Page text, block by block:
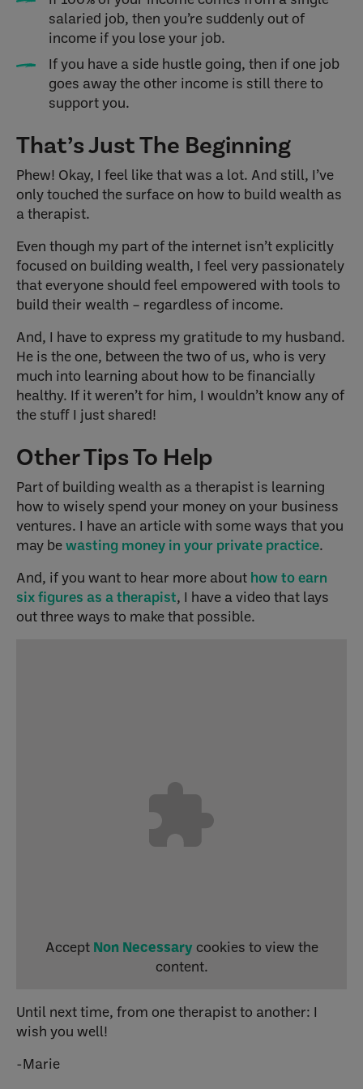
salaried job, then you’re suddenly out of
income if you lose your job.
If you have a side hustle going, then if one job
goes away the other income is still there to
support you.
That’s Just The Beginning
Phew! Okay, I feel like that was a lot. And still, I’ve
only touched the surface on how to build wealth as
a therapist.
Even though my part of the internet isn’t explicitly
focused on building wealth, I feel very passionately
that everyone should feel empowered with tools to
build their wealth – regardless of income.
And, I have to express my gratitude to my husband.
He is the one, between the two of us, who is very
much into learning about how to be financially
healthy. If it weren’t for him, I wouldn’t know any of
the stuff I just shared!
Other Tips To Help
Part of building wealth as a therapist is learning
how to wisely spend your money on your business
ventures. I have an article with some ways that you
may bewasting money in your private practice.
And, if you want to hear more about how to earn
six figures as a therapist, I have a video that lays
out three ways to make that possible.
Accept Non Necessarycookies to view the
content.
Until next time, from one therapist to another: I
wish you well!
-Marie